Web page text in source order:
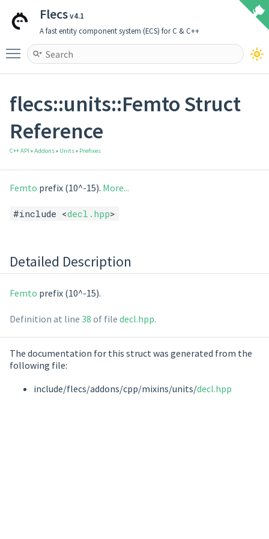
Flecsv4.1
A fast entity component system (ECS) for C & C++
Toggle main menu visibility
flecs::units::Femto Struct
Reference
C++ API »Addons» Units» Prefixes
Femto prefix (10^-15). More...
#include <decl.hpp>
Detailed Description
Femto prefix (10^-15).
Definition at line 38 of file decl.hpp.
The documentation for this struct was generated from the
following file:
include/flecs/addons/cpp/mixins/units/decl.hpp